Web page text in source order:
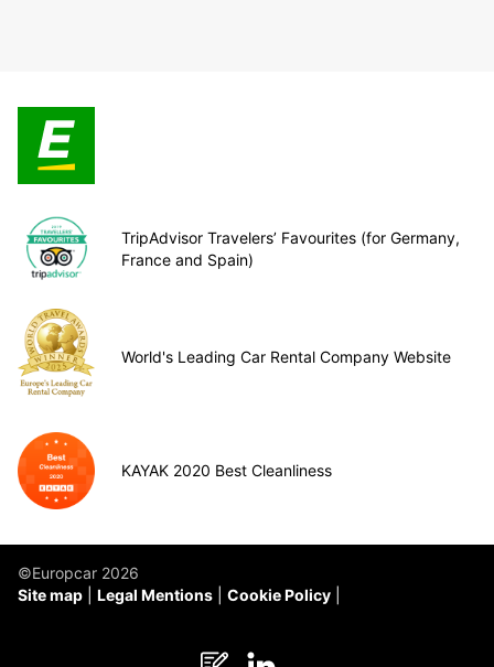
TripAdvisor Travelers’ Favourites (for Germany,
France and Spain)
World's Leading Car Rental Company Website
KAYAK 2020 Best Cleanliness
©Europcar 2026
Site map
Legal Mentions Cookie Policy